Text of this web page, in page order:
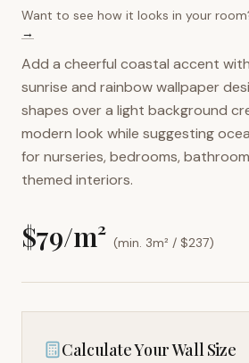
Want to see how it looks in your
→
Add a cheerful coastal accent
sunrise and rainbow wallpaper
shapes over a light background
modern look while suggesting
for nurseries, bedrooms,
themed interiors.
$79/m² (min. 3m² / $237)
Calculate Your Wall Size